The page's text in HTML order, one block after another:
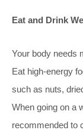
Eat and Drink
Your body needs
Eat high-energy
such as nuts,
When going on a
recommended to